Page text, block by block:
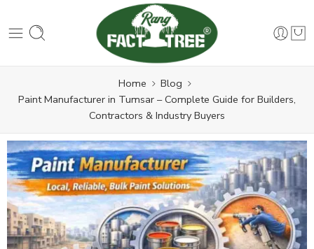
Home
Blog
Paint Manufacturer in Tumsar – Complete Guide for Builders,
Contractors & Industry Buyers